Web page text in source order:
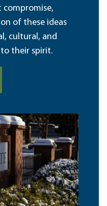
compromise,
of these ideas
cultural, and
their spirit.